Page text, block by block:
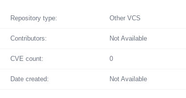
Repository type: Other VCS
Contributors: Not Available
CVE count: 0
Date created: Not Available